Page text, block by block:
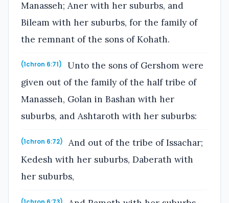
Manasseh; Aner with her suburbs, and
Bileam with her suburbs, for the family of
the remnant of the sons of Kohath.
(1chron 6:71)
Unto the sons of Gershom were
given out of the family of the half tribe of
Manasseh, Golan in Bashan with her
suburbs, and Ashtaroth with her suburbs:
(1chron 6:72)
And out of the tribe of Issachar;
Kedesh with her suburbs, Daberath with
her suburbs,